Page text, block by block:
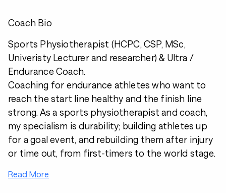
Coach Bio
Sports Physiotherapist (HCPC, CSP, MSc,
Univeristy Lecturer and researcher) & Ultra /
Endurance Coach.
Coaching for endurance athletes who want to
reach the start line healthy and the finish line
strong. As a sports physiotherapist and coach,
my specialism is durability; building athletes up
for a goal event, and rebuilding them after injury
or time out, from first-timers to the world stage.
Read More